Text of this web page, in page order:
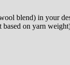
blend) in your
based on yarn